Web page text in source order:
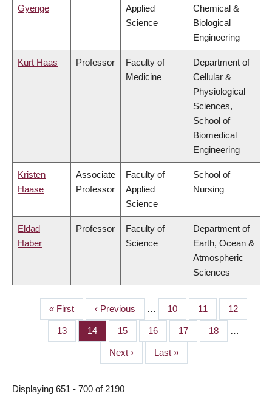
Gyenge
Applied
Science
Chemical &
Biological
Engineering
Kurt Haas Professor
Faculty of
Medicine
Department of
Cellular &
Physiological
Sciences,
School of
Biomedical
Engineering
Kristen
Haase
Associate
Professor
Faculty of
Applied
Science
School of
Nursing
Eldad
Haber
Professor
Faculty of
Science
Department of
Earth, Ocean &
Atmospheric
Sciences
PAGINATION
First
page
« First
Previous
page
‹ Previous … Page
10 Page
11 Page
12
Page
13 Page
14 Page
15 Page
16 Page
17 Page
18 …
Next
page
Next ›
Last
page
Last »
Displaying 651 - 700 of 2190